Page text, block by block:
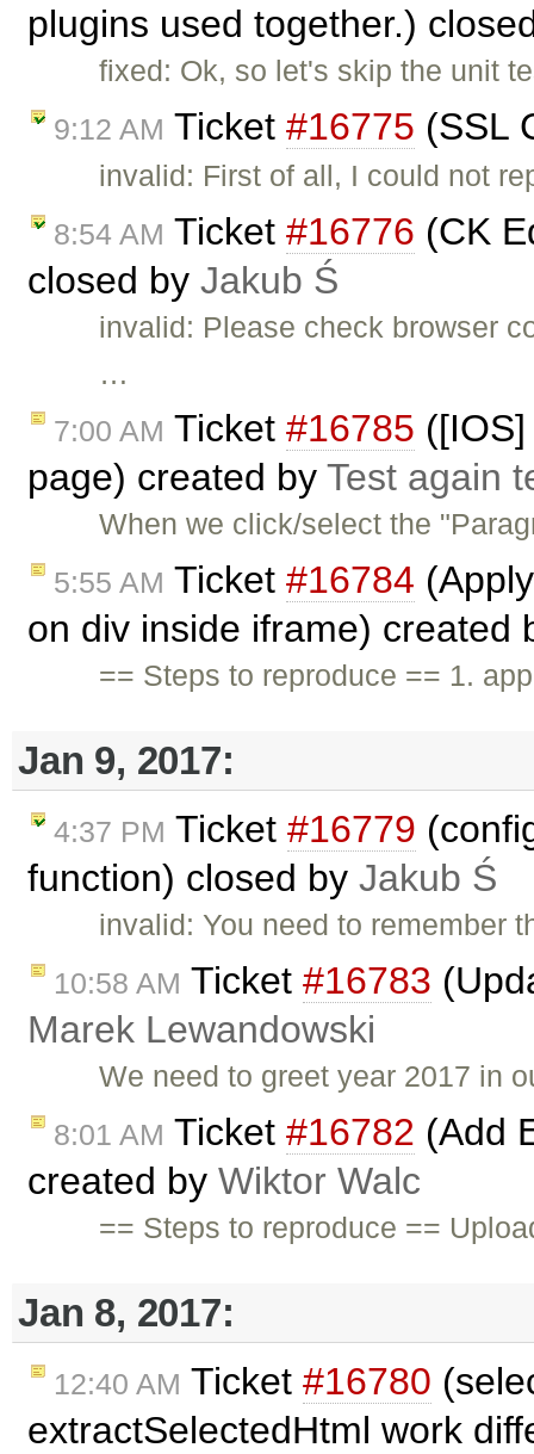
plugins used together.)
fixed: Ok, so let's skip the unit
9:12 AM Ticket #16775 (SSL
invalid: First of all, I could not
8:54 AM Ticket #16776 (CK
closed by Jakub Ś
invalid: Please check browser
…
7:00 AM Ticket #16785
page) created by Test again
When we click/select the
5:55 AM Ticket #16784
on div inside iframe) created
== Steps to reproduce == 1.
Jan 9, 2017:
4:37 PM Ticket #16779
function) closed by Jakub Ś
invalid: You need to remember
10:58 AM Ticket #16783
Marek Lewandowski
We need to greet year 2017 in
8:01 AM Ticket #16782 (Add
created by Wiktor Walc
== Steps to reproduce ==
Jan 8, 2017:
12:40 AM Ticket #16780
extractSelectedHtml work